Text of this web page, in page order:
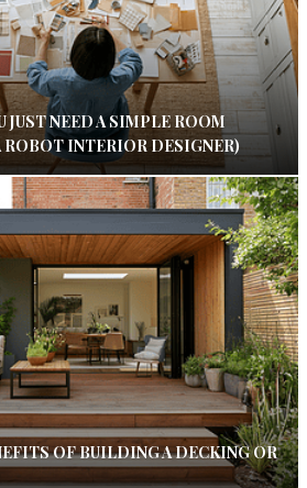
JUST NEED A SIMPLE ROOM
ROBOT INTERIOR DESIGNER)
OF BUILDING A DECKING OR